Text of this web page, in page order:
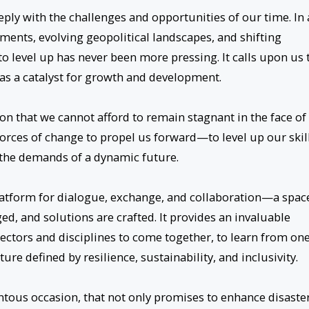
with the challenges and opportunities of our time. In
evolving geopolitical landscapes, and shifting
level up has never been more pressing. It calls upon us
a catalyst for growth and development.
that we cannot afford to remain stagnant in the face of
of change to propel us forward—to level up our
demands of a dynamic future.
for dialogue, exchange, and collaboration—a
and solutions are crafted. It provides an invaluable
and disciplines to come together, to learn from
defined by resilience, sustainability, and inclusivity.
occasion, that not only promises to enhance